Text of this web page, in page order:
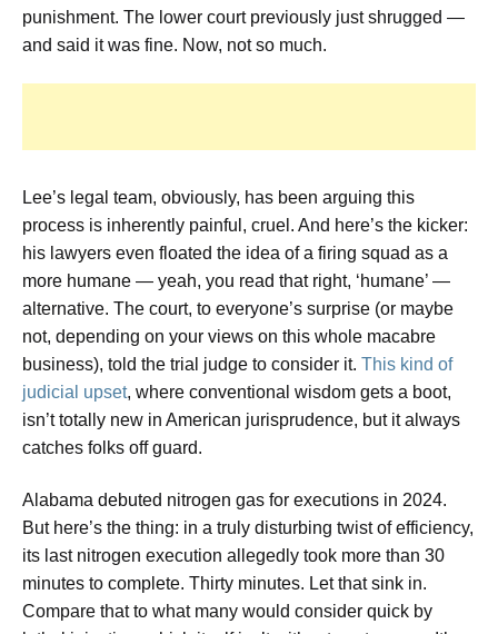
punishment. The lower court previously just shrugged —
and said it was fine. Now, not so much.
Lee’s legal team, obviously, has been arguing this
process is inherently painful, cruel. And here’s the kicker:
his lawyers even floated the idea of a firing squad as a
more humane — yeah, you read that right, ‘humane’ —
alternative. The court, to everyone’s surprise (or maybe
not, depending on your views on this whole macabre
business), told the trial judge to consider it. This kind of
judicial upset, where conventional wisdom gets a boot,
isn’t totally new in American jurisprudence, but it always
catches folks off guard.
Alabama debuted nitrogen gas for executions in 2024.
But here’s the thing: in a truly disturbing twist of efficiency,
its last nitrogen execution allegedly took more than 30
minutes to complete. Thirty minutes. Let that sink in.
Compare that to what many would consider quick by